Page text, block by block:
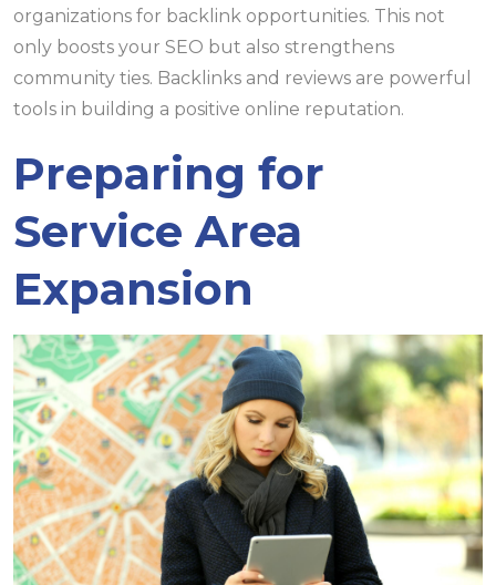
organizations for backlink opportunities. This not
only boosts your SEO but also strengthens
community ties. Backlinks and reviews are powerful
tools in building a positive online reputation.
Preparing for
Service Area
Expansion